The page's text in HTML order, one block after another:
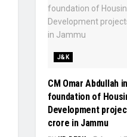
J&K
CM Omar Abdullah
foundation of
Development
crore in Jammu